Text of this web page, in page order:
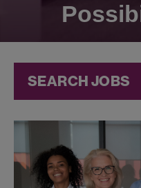
SEARCH JOBS
Resources